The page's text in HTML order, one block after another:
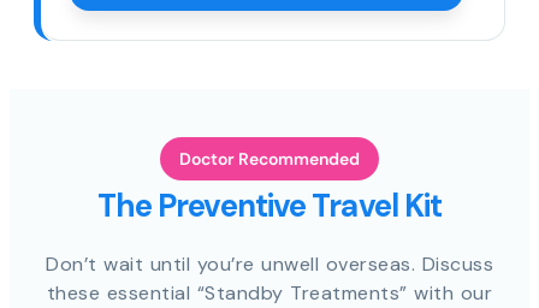
Doctor Recommended
The Preventive Travel Kit
Don’t wait until you’re unwell overseas. Discuss
these essential “Standby Treatments” with our